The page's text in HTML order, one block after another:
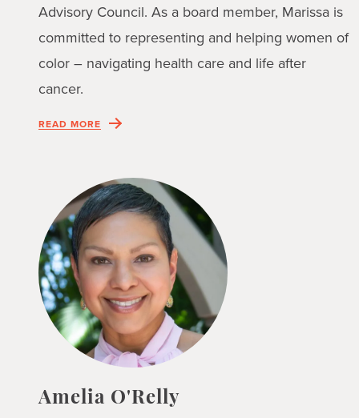
Advisory Council. As a board member, Marissa is
committed to representing and helping women of
color – navigating health care and life after
cancer.
READ MORE
Amelia O'Relly